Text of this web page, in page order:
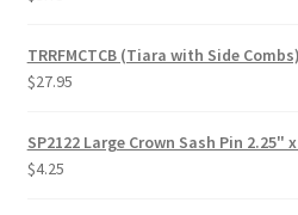
TRRFMCTCB (Tiara with Side
$27.95
SP2122 Large Crown Sash Pin 2.25"
$4.25